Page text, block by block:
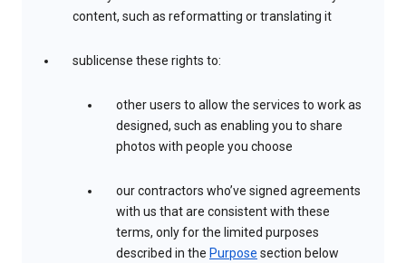
content, such as reformatting or translating it
sublicense these rights to:
other users to allow the services to work as
designed, such as enabling you to share
photos with people you choose
our contractors who’ve signed agreements
with us that are consistent with these
terms, only for the limited purposes
described in the Purpose section below